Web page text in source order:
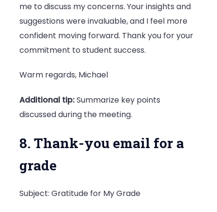
me to discuss my concerns. Your insights and
suggestions were invaluable, and I feel more
confident moving forward. Thank you for your
commitment to student success.
Warm regards, Michael
Additional tip:Summarize key points
discussed during the meeting.
8. Thank-you email for a
grade
Subject: Gratitude for My Grade